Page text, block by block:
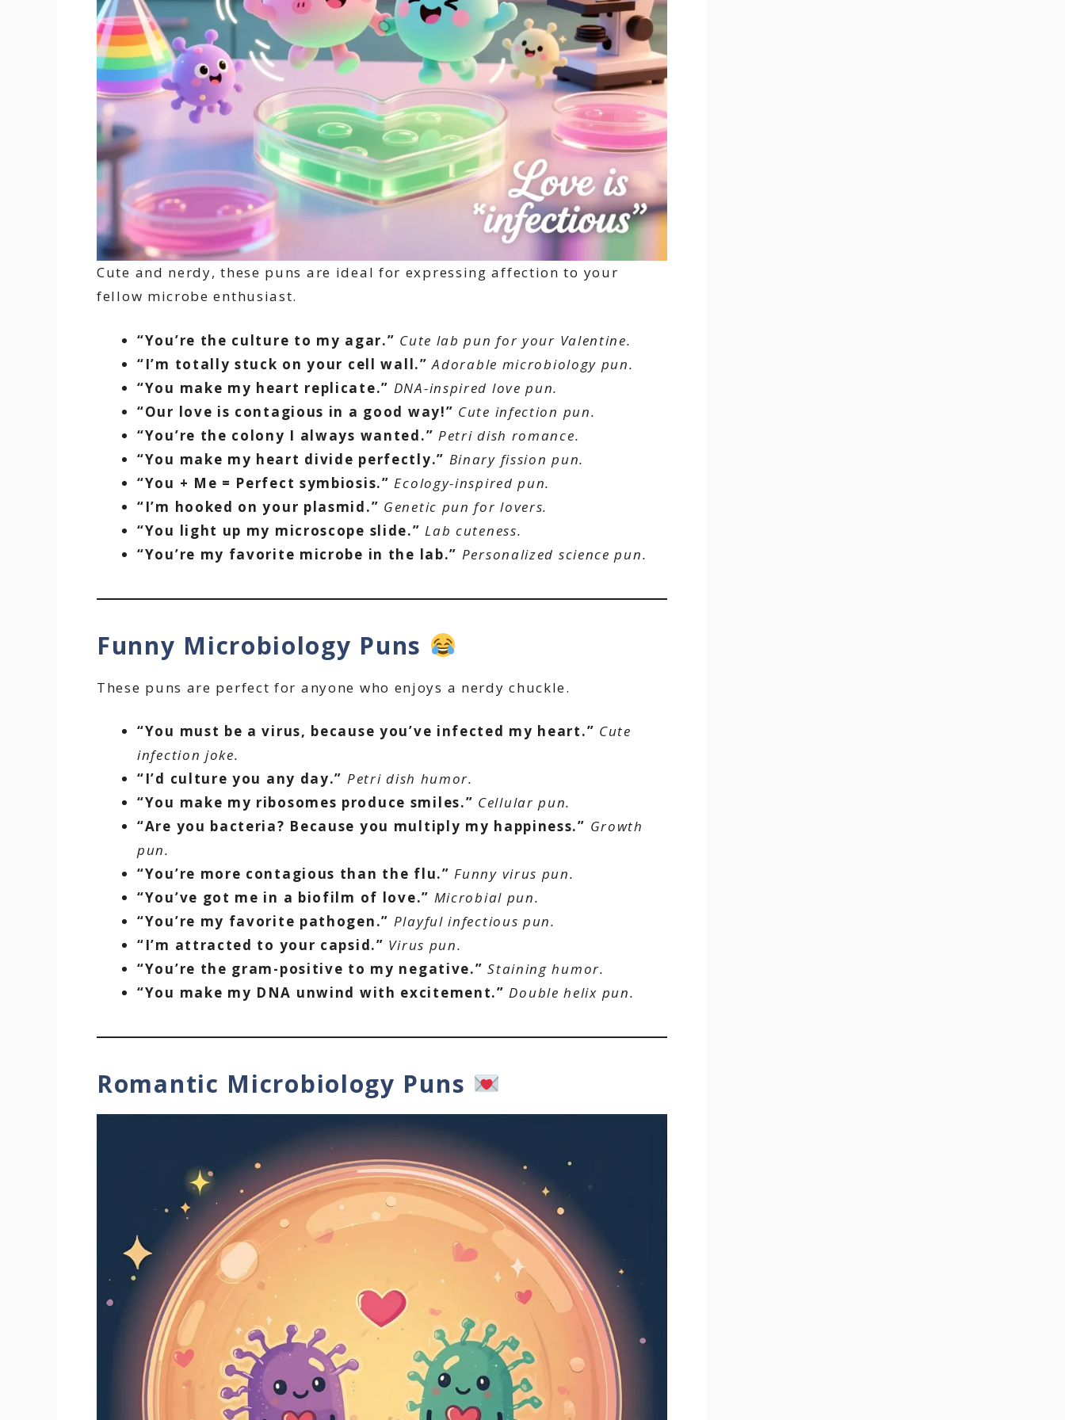
Cute and nerdy, these puns are ideal for expressing affection to your
fellow microbe enthusiast.
“You’re the culture to my agar.” Cute lab pun for your Valentine.
“I’m totally stuck on your cell wall.” Adorable microbiology pun.
“You make my heart replicate.” DNA-inspired love pun.
“Our love is contagious in a good way!” Cute infection pun.
“You’re the colony I always wanted.” Petri dish romance.
“You make my heart divide perfectly.” Binary fission pun.
“You + Me = Perfect symbiosis.” Ecology-inspired pun.
“I’m hooked on your plasmid.” Genetic pun for lovers.
“You light up my microscope slide.” Lab cuteness.
“You’re my favorite microbe in the lab.” Personalized science pun.
Funny Microbiology Puns
These puns are perfect for anyone who enjoys a nerdy chuckle.
“You must be a virus, because you’ve infected my heart.” Cute
infection joke.
“I’d culture you any day.” Petri dish humor.
“You make my ribosomes produce smiles.” Cellular pun.
“Are you bacteria? Because you multiply my happiness.” Growth
pun.
“You’re more contagious than the flu.” Funny virus pun.
“You’ve got me in a biofilm of love.” Microbial pun.
“You’re my favorite pathogen.” Playful infectious pun.
“I’m attracted to your capsid.” Virus pun.
“You’re the gram-positive to my negative.” Staining humor.
“You make my DNA unwind with excitement.” Double helix pun.
Romantic Microbiology Puns